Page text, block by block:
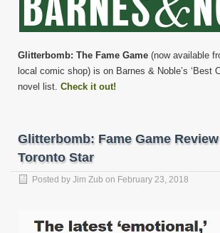
Glitterbomb: The Fame Game (now available
local comic shop) is on Barnes & Noble’s ‘Best
novel list. Check it out!
Glitterbomb: Fame Game
Toronto Star
Posted by Jim Zub on February 23, 2018